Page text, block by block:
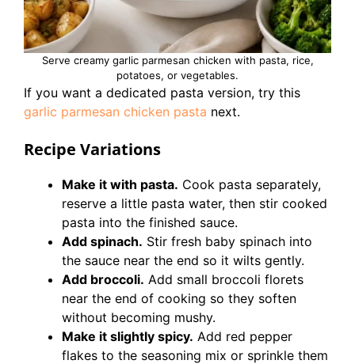
Serve creamy garlic parmesan chicken with pasta, rice,
potatoes, or vegetables.
If you want a dedicated pasta version, try this
garlic parmesan chicken pasta next.
Recipe Variations
Make it with pasta. Cook pasta separately,
reserve a little pasta water, then stir cooked
pasta into the finished sauce.
Add spinach. Stir fresh baby spinach into
the sauce near the end so it wilts gently.
Add broccoli. Add small broccoli florets
near the end of cooking so they soften
without becoming mushy.
Make it slightly spicy. Add red pepper
flakes to the seasoning mix or sprinkle them